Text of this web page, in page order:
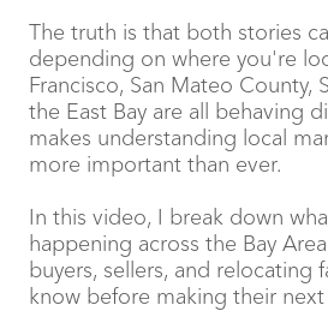
The truth is that both stories
depending on where you're
Francisco, San Mateo County,
the East Bay are all behaving
makes understanding local
more important than ever.
In this video, I break down
happening across the Bay
buyers, sellers, and relocating
know before making their